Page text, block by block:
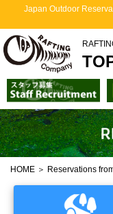
Japan Outdoor
HOME ＞ Reservations